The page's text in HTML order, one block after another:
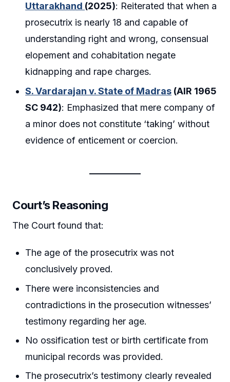
Uttarakhand (2025): Reiterated that when a
prosecutrix is nearly 18 and capable of
understanding right and wrong, consensual
elopement and cohabitation negate
kidnapping and rape charges.
S. Vardarajan v. State of Madras (AIR 1965
SC 942): Emphasized that mere company of
a minor does not constitute ‘taking’ without
evidence of enticement or coercion.
Court’s Reasoning
The Court found that:
The age of the prosecutrix was not
conclusively proved.
There were inconsistencies and
contradictions in the prosecution witnesses’
testimony regarding her age.
No ossification test or birth certificate from
municipal records was provided.
The prosecutrix’s testimony clearly revealed